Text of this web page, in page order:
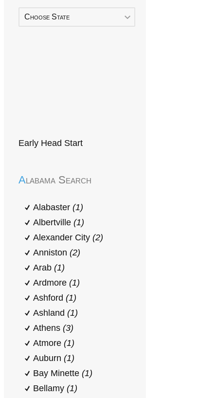
Choose State
Early Head Start
Alabama Search
Alabaster (1)
Albertville (1)
Alexander City (2)
Anniston (2)
Arab (1)
Ardmore (1)
Ashford (1)
Ashland (1)
Athens (3)
Atmore (1)
Auburn (1)
Bay Minette (1)
Bellamy (1)